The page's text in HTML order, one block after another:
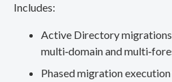
Includes:
Active Directory
multi‑domain and
Phased migration